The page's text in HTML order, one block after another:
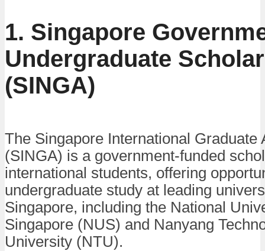
1. Singapore
Undergraduate
(SINGA)
The Singapore International Graduate
(SINGA) is a government-funded
international students, offering
undergraduate study at leading
Singapore, including the National
Singapore (NUS) and Nanyang
University (NTU).